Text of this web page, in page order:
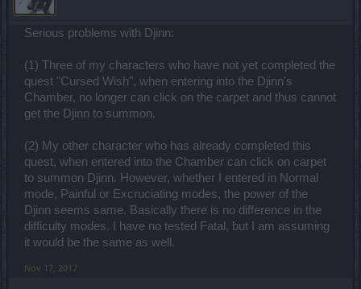
Serious problems with Djinn:
(1) Three of my characters who have not yet completed the
quest "Cursed Wish", when entering into the Djinn's
Chamber, no longer can click on the carpet and thus cannot
get the Djinn to summon.
(2) My other character who has already completed this
quest, when entered into the Chamber can click on carpet
to summon Djinn. However, whether I entered in Normal
mode, Painful or Excruciating modes, the power of the
Djinn seems same. Basically there is no difference in the
difficulty modes. I have no tested Fatal, but I am assuming
it would be the same as well.
Nov 17, 2017